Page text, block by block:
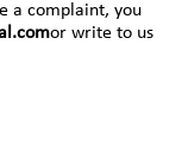
a complaint, you
or write to us